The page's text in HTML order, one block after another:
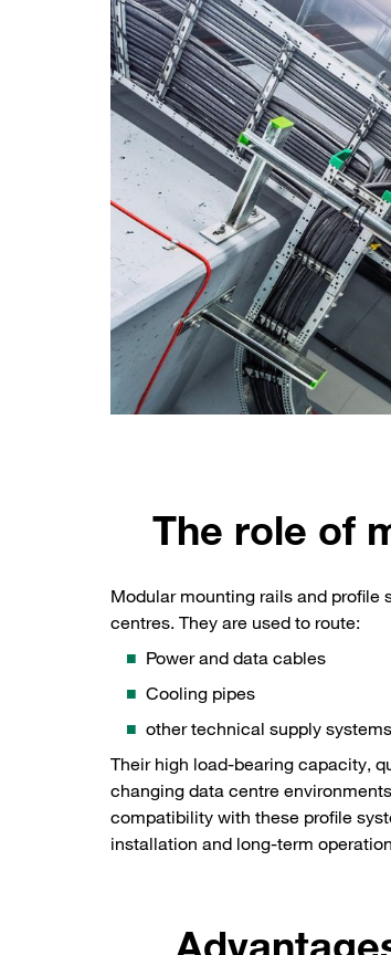
The role of
Modular mounting rails and profile
centres. They are used to route:
Power and data cables
Cooling pipes
other technical supply systems
Their high load-bearing capacity,
changing data centre
compatibility with these profile
installation and long-term